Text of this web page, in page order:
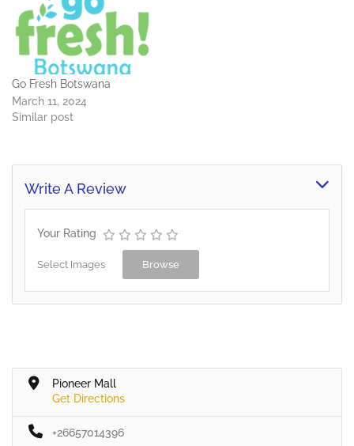
Go Fresh Botswana
March 11, 2024
Similar post
Write A Review
Your Rating
Select Images Browse
Pioneer Mall
Get Directions
+26657014396